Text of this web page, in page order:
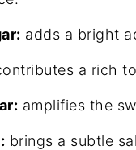
adds a bright
a rich
amplifies the
brings a subtle